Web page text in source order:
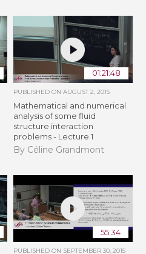
01:21:48
PUBLISHED ON AUGUST 2, 2015
Mathematical and numerical
analysis of some fluid
structure interaction
problems - Lecture 1
By Céline Grandmont
55:34
PUBLISHED ON SEPTEMBER 30, 2015